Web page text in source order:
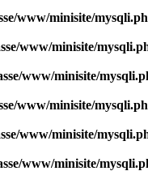
www/minisite/
www/minisite/
www/minisite/
www/minisite/
www/minisite/
www/minisite/